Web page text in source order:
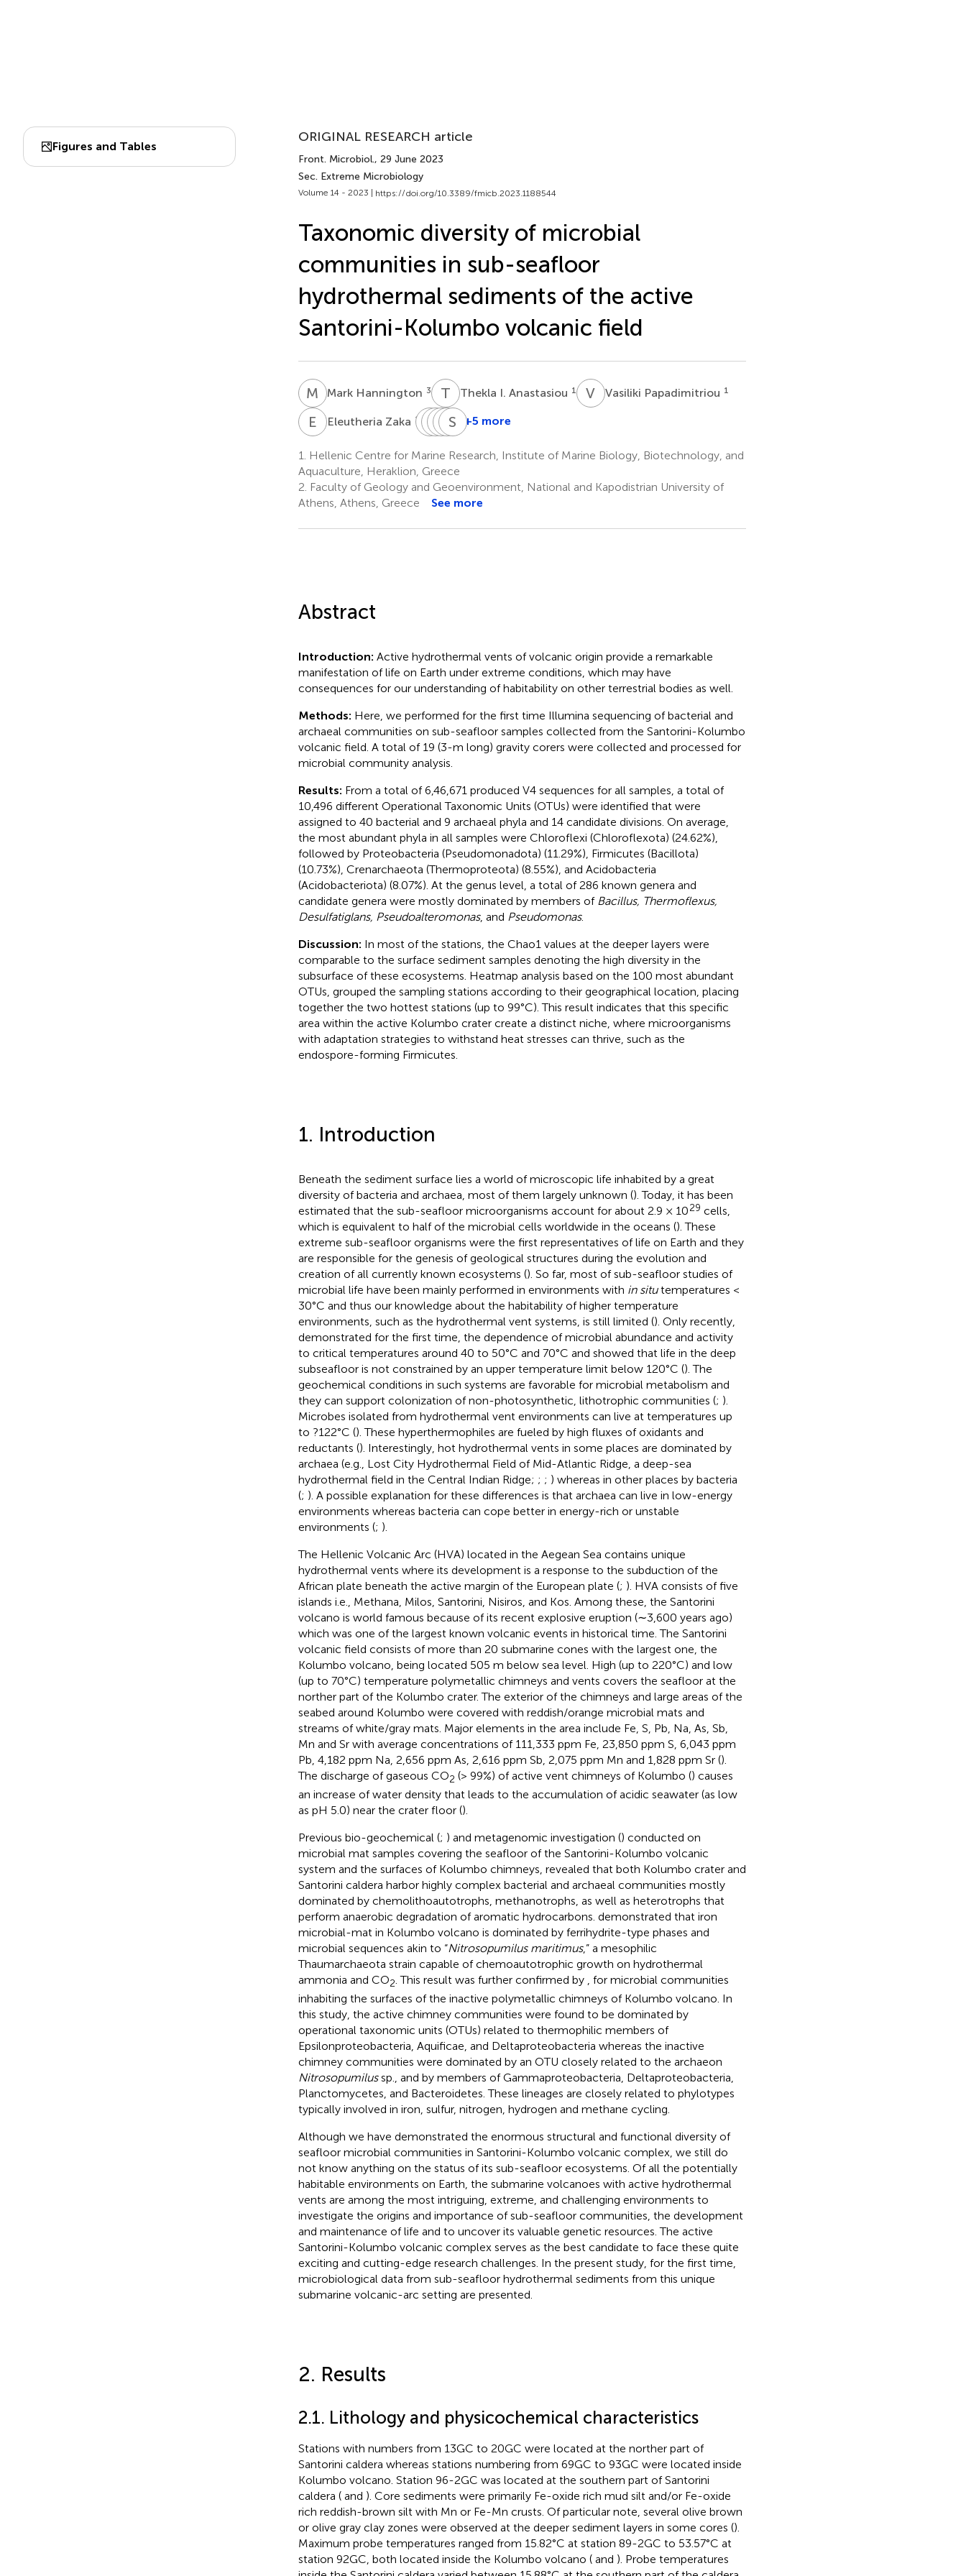
Figures and Tables
ORIGINAL RESEARCH article
Front. Microbiol., 29 June 2023
Sec. Extreme Microbiology
Volume 14 - 2023 | https://doi.org/10.3389/fmicb.2023.1188544
Taxonomic diversity of microbial
communities in sub-seafloor
hydrothermal sediments of the active
Santorini-Kolumbo volcanic field
M HMark Hannington 3 T Thekla I. Anastasiou 1 V PVasiliki Papadimitriou 1
E ZEleutheria Zaka 1,4 JB Jon
Kristoffersen
1
D
Danai
2
S WSandra
5
VH Verena
6
S
Sabine
3
+5 more
1.
Hellenic Centre for Marine Research, Institute of Marine Biology, Biotechnology, and
Aquaculture, Heraklion, Greece
2. Faculty of Geology and Geoenvironment, National and Kapodistrian University of
Athens, Athens, Greece
See more
Abstract
Introduction: Active hydrothermal vents of volcanic origin provide a remarkable
manifestation of life on Earth under extreme conditions, which may have
consequences for our understanding of habitability on other terrestrial bodies as well.
Methods: Here, we performed for the first time Illumina sequencing of bacterial and
archaeal communities on sub-seafloor samples collected from the Santorini-Kolumbo
volcanic field. A total of 19 (3-m long) gravity corers were collected and processed for
microbial community analysis.
Results: From a total of 6,46,671 produced V4 sequences for all samples, a total of
10,496 different Operational Taxonomic Units (OTUs) were identified that were
assigned to 40 bacterial and 9 archaeal phyla and 14 candidate divisions. On average,
the most abundant phyla in all samples were Chloroflexi (Chloroflexota) (24.62%),
followed by Proteobacteria (Pseudomonadota) (11.29%), Firmicutes (Bacillota)
(10.73%), Crenarchaeota (Thermoproteota) (8.55%), and Acidobacteria
(Acidobacteriota) (8.07%). At the genus level, a total of 286 known genera and
candidate genera were mostly dominated by members of Bacillus, Thermoflexus,
Desulfatiglans, Pseudoalteromonas, and Pseudomonas.
Discussion: In most of the stations, the Chao1 values at the deeper layers were
comparable to the surface sediment samples denoting the high diversity in the
subsurface of these ecosystems. Heatmap analysis based on the 100 most abundant
OTUs, grouped the sampling stations according to their geographical location, placing
together the two hottest stations (up to 99°C). This result indicates that this specific
area within the active Kolumbo crater create a distinct niche, where microorganisms
with adaptation strategies to withstand heat stresses can thrive, such as the
endospore-forming Firmicutes.
1. Introduction
Beneath the sediment surface lies a world of microscopic life inhabited by a great
diversity of bacteria and archaea, most of them largely unknown (). Today, it has been
estimated that the sub-seafloor microorganisms account for about 2.9 × 1029 cells,
which is equivalent to half of the microbial cells worldwide in the oceans (). These
extreme sub-seafloor organisms were the first representatives of life on Earth and they
are responsible for the genesis of geological structures during the evolution and
creation of all currently known ecosystems (). So far, most of sub-seafloor studies of
microbial life have been mainly performed in environments with in situtemperatures <
30°C and thus our knowledge about the habitability of higher temperature
environments, such as the hydrothermal vent systems, is still limited (). Only recently,
demonstrated for the first time, the dependence of microbial abundance and activity
to critical temperatures around 40 to 50°C and 70°C and showed that life in the deep
subseafloor is not constrained by an upper temperature limit below 120°C (). The
geochemical conditions in such systems are favorable for microbial metabolism and
they can support colonization of non-photosynthetic, lithotrophic communities (; ).
Microbes isolated from hydrothermal vent environments can live at temperatures up
to ?122°C (). These hyperthermophiles are fueled by high fluxes of oxidants and
reductants (). Interestingly, hot hydrothermal vents in some places are dominated by
archaea (e.g., Lost City Hydrothermal Field of Mid-Atlantic Ridge, a deep-sea
hydrothermal field in the Central Indian Ridge; ; ; ) whereas in other places by bacteria
(; ). A possible explanation for these differences is that archaea can live in low-energy
environments whereas bacteria can cope better in energy-rich or unstable
environments (; ).
The Hellenic Volcanic Arc (HVA) located in the Aegean Sea contains unique
hydrothermal vents where its development is a response to the subduction of the
African plate beneath the active margin of the European plate (; ). HVA consists of five
islands i.e., Methana, Milos, Santorini, Nisiros, and Kos. Among these, the Santorini
volcano is world famous because of its recent explosive eruption (∼3,600 years ago)
which was one of the largest known volcanic events in historical time. The Santorini
volcanic field consists of more than 20 submarine cones with the largest one, the
Kolumbo volcano, being located 505 m below sea level. High (up to 220°C) and low
(up to 70°C) temperature polymetallic chimneys and vents covers the seafloor at the
norther part of the Kolumbo crater. The exterior of the chimneys and large areas of the
seabed around Kolumbo were covered with reddish/orange microbial mats and
streams of white/gray mats. Major elements in the area include Fe, S, Pb, Na, As, Sb,
Mn and Sr with average concentrations of 111,333 ppm Fe, 23,850 ppm S, 6,043 ppm
Pb, 4,182 ppm Na, 2,656 ppm As, 2,616 ppm Sb, 2,075 ppm Mn and 1,828 ppm Sr ().
The discharge of gaseous CO2 (> 99%) of active vent chimneys of Kolumbo () causes
an increase of water density that leads to the accumulation of acidic seawater (as low
as pH 5.0) near the crater floor ().
Previous bio-geochemical (; ) and metagenomic investigation () conducted on
microbial mat samples covering the seafloor of the Santorini-Kolumbo volcanic
system and the surfaces of Kolumbo chimneys, revealed that both Kolumbo crater and
Santorini caldera harbor highly complex bacterial and archaeal communities mostly
dominated by chemolithoautotrophs, methanotrophs, as well as heterotrophs that
perform anaerobic degradation of aromatic hydrocarbons. demonstrated that iron
microbial-mat in Kolumbo volcano is dominated by ferrihydrite-type phases and
microbial sequences akin to “Nitrosopumilus maritimus,” a mesophilic
Thaumarchaeota strain capable of chemoautotrophic growth on hydrothermal
ammonia and CO2 . This result was further confirmed by
, for microbial communities
inhabiting the surfaces of the inactive polymetallic chimneys of Kolumbo volcano. In
this study, the active chimney communities were found to be dominated by
operational taxonomic units (OTUs) related to thermophilic members of
Epsilonproteobacteria, Aquificae, and Deltaproteobacteria whereas the inactive
chimney communities were dominated by an OTU closely related to the archaeon
Nitrosopumilussp., and by members of Gammaproteobacteria, Deltaproteobacteria,
Planctomycetes, and Bacteroidetes. These lineages are closely related to phylotypes
typically involved in iron, sulfur, nitrogen, hydrogen and methane cycling.
Although we have demonstrated the enormous structural and functional diversity of
seafloor microbial communities in Santorini-Kolumbo volcanic complex, we still do
not know anything on the status of its sub-seafloor ecosystems. Of all the potentially
habitable environments on Earth, the submarine volcanoes with active hydrothermal
vents are among the most intriguing, extreme, and challenging environments to
investigate the origins and importance of sub-seafloor communities, the development
and maintenance of life and to uncover its valuable genetic resources. The active
Santorini-Kolumbo volcanic complex serves as the best candidate to face these quite
exciting and cutting-edge research challenges. In the present study, for the first time,
microbiological data from sub-seafloor hydrothermal sediments from this unique
submarine volcanic-arc setting are presented.
2. Results
2.1. Lithology and physicochemical characteristics
Stations with numbers from 13GC to 20GC were located at the norther part of
Santorini caldera whereas stations numbering from 69GC to 93GC were located inside
Kolumbo volcano. Station 96-2GC was located at the southern part of Santorini
caldera (and ). Core sediments were primarily Fe-oxide rich mud silt and/or Fe-oxide
rich reddish-brown silt with Mn or Fe-Mn crusts. Of particular note, several olive brown
or olive gray clay zones were observed at the deeper sediment layers in some cores ().
Maximum probe temperatures ranged from 15.82°C at station 89-2GC to 53.57°C at
station 92GC, both located inside the Kolumbo volcano (and ). Probe temperatures